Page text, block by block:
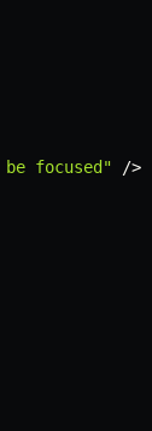
focused" />